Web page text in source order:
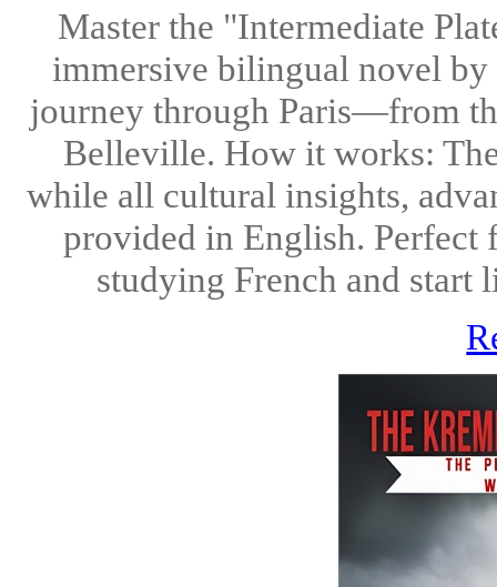
Master the "Intermediate
immersive bilingual novel
journey through Paris—from
Belleville. How it works:
while all cultural insights,
provided in English. Perfect
studying French and start